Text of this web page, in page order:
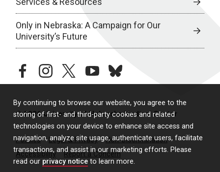
By continuing to browse our website, you agree to the
storing of first- and third-party cookies and related
technologies on your device to enhance site access and
navigation, analyze site usage, authenticate users, facilitate
transactions, and assist in our marketing efforts. Please
read our privacy notice to learn more.
Only in Nebraska: A Campaign for Our
University’s Future
facebookinstagramtwitteryoutubebluesky
© 2026 University of Nebraska Medical Center
Policies Legal & Privacy
Non-Discrimination
Accessibility
Report a Concern